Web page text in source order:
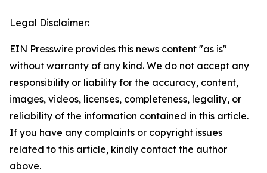
Legal Disclaimer:
EIN Presswire provides this news content "as is"
without warranty of any kind. We do not accept any
responsibility or liability for the accuracy, content,
images, videos, licenses, completeness, legality, or
reliability of the information contained in this article.
If you have any complaints or copyright issues
related to this article, kindly contact the author
above.